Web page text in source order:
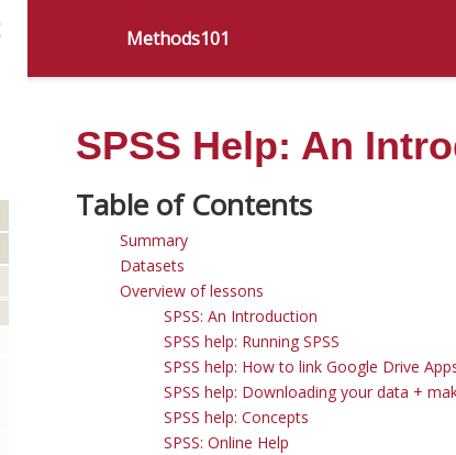
Methods101
SPSS Help: An
Summary
Datasets
Overview of lessons
SPSS: An Introduction
SPSS help: Running SPSS
SPSS help: How to link Google Drive
SPSS help: Downloading your data +
SPSS help: Concepts
SPSS: Online Help